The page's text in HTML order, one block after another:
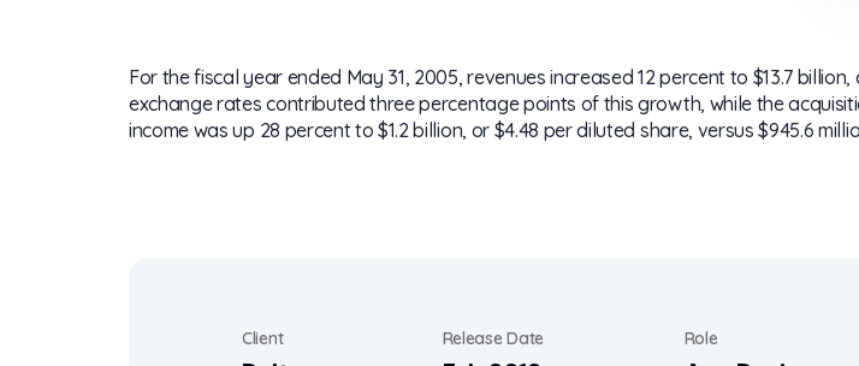
For the fiscal year ended May 31, 2005, revenues increased 12 percent to $13.7
exchange rates contributed three percentage points of this growth, while the
income was up 28 percent to $1.2 billion, or $4.48 per diluted share, versus $945.6
Client Release Date Role